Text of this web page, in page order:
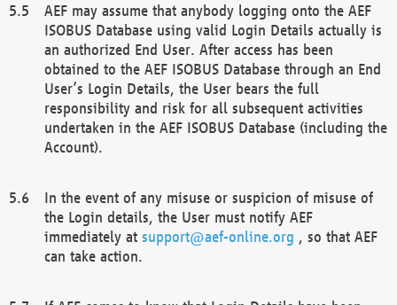
AEF may assume that anybody logging onto the AEF
ISOBUS Database using valid Login Details actually is
an authorized End User. After access has been
obtained to the AEF ISOBUS Database through an End
User’s Login Details, the User bears the full
responsibility and risk for all subsequent activities
undertaken in the AEF ISOBUS Database (including the
Account).
In the event of any misuse or suspicion of misuse of
the Login details, the User must notify AEF
immediately at support@aef-online.org , so that AEF
can take action.